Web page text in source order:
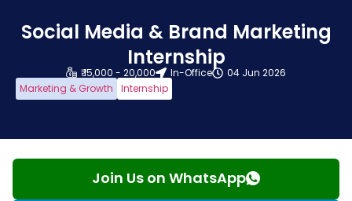
Social Media & Brand Marketing
Internship
₹ 15,000 - 20,000 In-Office
04 Jun 2026
Marketing & Growth
Internship
Join Us on WhatsApp